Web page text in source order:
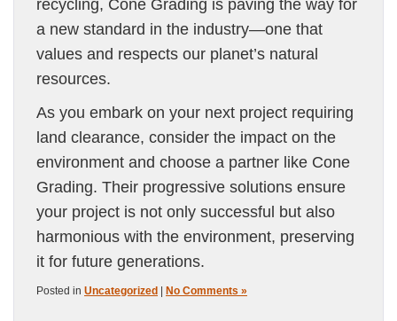
recycling, Cone Grading is paving the way for
a new standard in the industry—one that
values and respects our planet’s natural
resources.
As you embark on your next project requiring
land clearance, consider the impact on the
environment and choose a partner like Cone
Grading. Their progressive solutions ensure
your project is not only successful but also
harmonious with the environment, preserving
it for future generations.
Posted in Uncategorized No Comments »